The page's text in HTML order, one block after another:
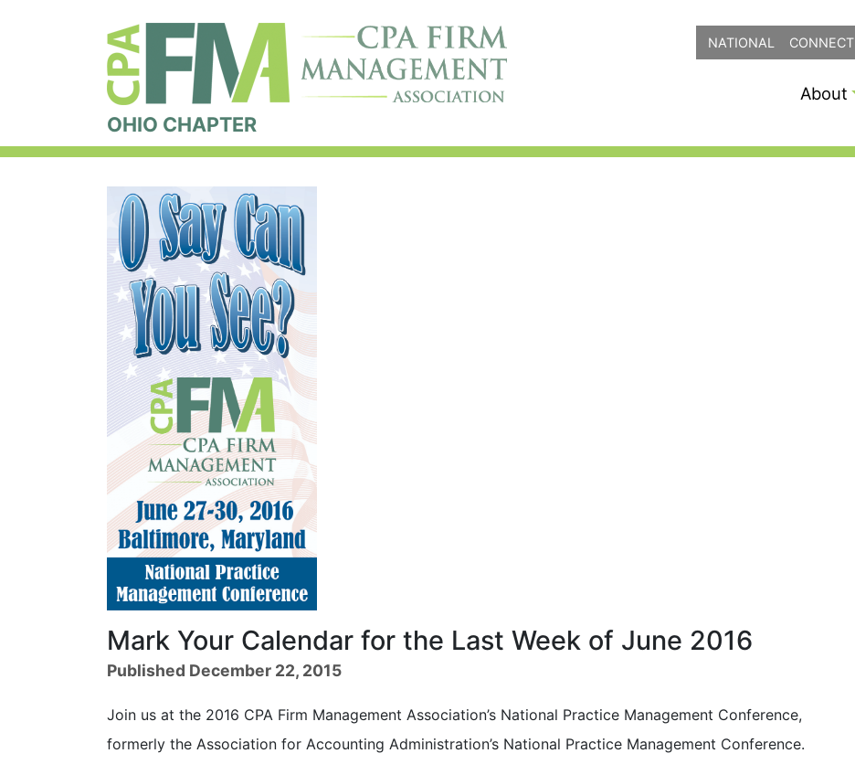
NATIONAL CONNECT
About
OHIO CHAPTER
Mark Your Calendar for the Last Week of June 2016
Published December 22, 2015
Join us at the 2016 CPA Firm Management Association’s National Practice Management Conference,
formerly the Association for Accounting Administration’s National Practice Management Conference.